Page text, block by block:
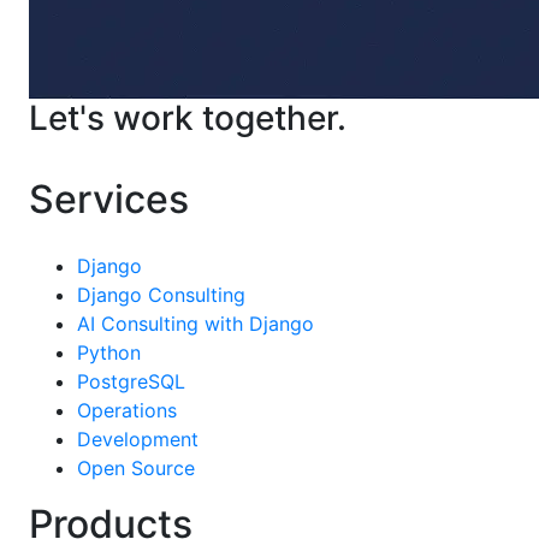
Let's work together.
Services
Django
Django Consulting
AI Consulting with Django
Python
PostgreSQL
Operations
Development
Open Source
Products